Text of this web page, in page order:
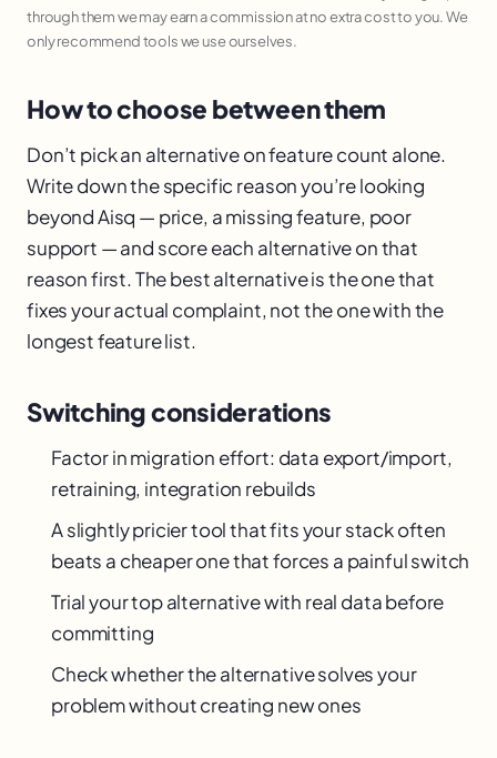
through them we may earn a commission at no extra cost to you. We
only recommend tools we use ourselves.
How to choose between them
Don’t pick an alternative on feature count alone.
Write down the specific reason you’re looking
beyond Aisq — price, a missing feature, poor
support — and score each alternative on that
reason first. The best alternative is the one that
fixes your actual complaint, not the one with the
longest feature list.
Switching considerations
Factor in migration effort: data export/import,
retraining, integration rebuilds
A slightly pricier tool that fits your stack often
beats a cheaper one that forces a painful switch
Trial your top alternative with real data before
committing
Check whether the alternative solves your
problem without creating new ones